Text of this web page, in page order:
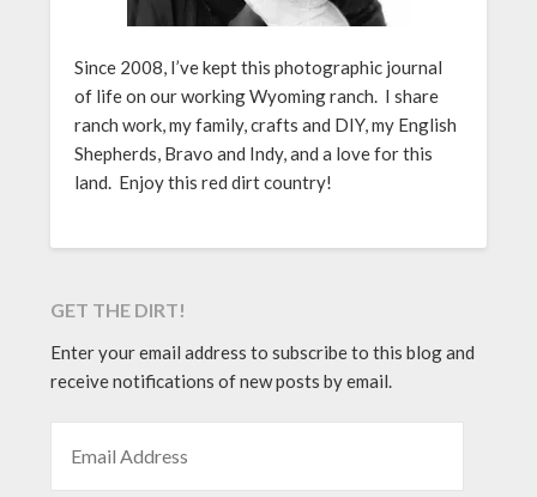
Since 2008, I’ve kept this photographic journal
of life on our working Wyoming ranch. I share
ranch work, my family, crafts and DIY, my English
Shepherds, Bravo and Indy, and a love for this
land. Enjoy this red dirt country!
GET THE DIRT!
Enter your email address to subscribe to this blog and
receive notifications of new posts by email.